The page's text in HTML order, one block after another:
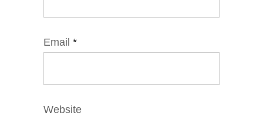
Email *
Website